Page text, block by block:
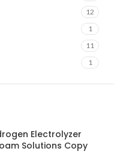
12
1
11
1
Electrolyzer
Solutions Copy